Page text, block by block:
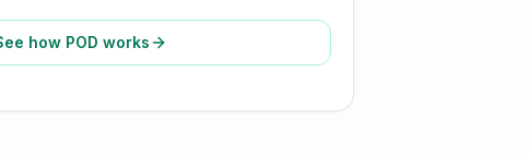
how POD works